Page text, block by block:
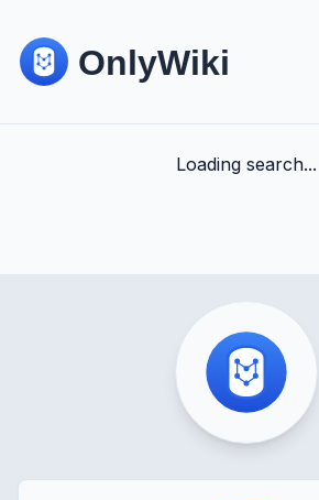
Loading search...